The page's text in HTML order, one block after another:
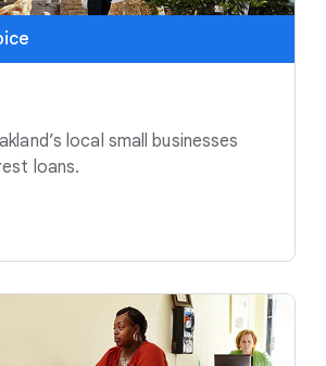
local small businesses
loans.